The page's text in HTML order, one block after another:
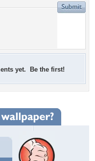
yet. Be the first!